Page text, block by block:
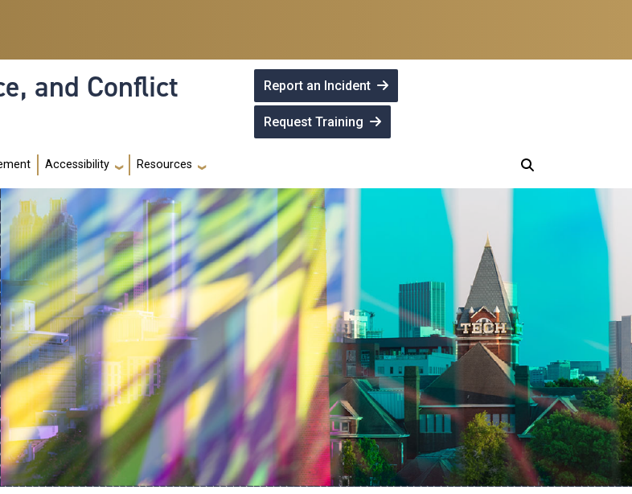
and Conflict Report an Incident
Request Training
Accessibility Resources